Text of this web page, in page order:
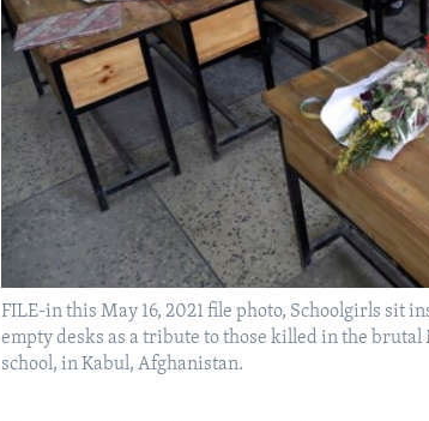
FILE-in this May 16, 2021 file photo, Schoolgirls sit
empty desks as a tribute to those killed in the
school, in Kabul, Afghanistan.